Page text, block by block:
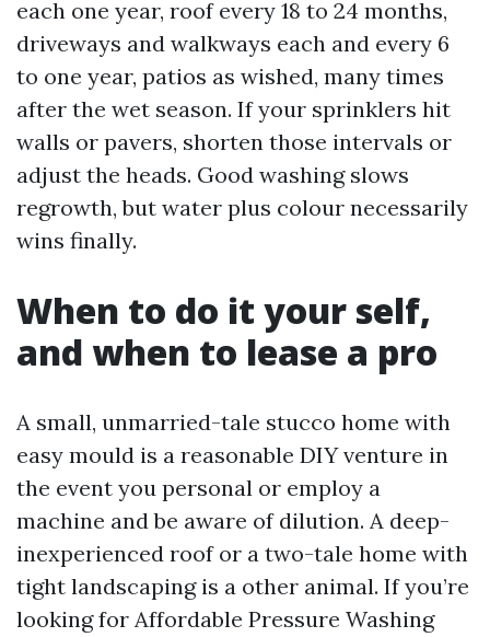
each one year, roof every 18 to 24 months,
driveways and walkways each and every 6
to one year, patios as wished, many times
after the wet season. If your sprinklers hit
walls or pavers, shorten those intervals or
adjust the heads. Good washing slows
regrowth, but water plus colour necessarily
wins finally.
When to do it your self,
and when to lease a pro
A small, unmarried-tale stucco home with
easy mould is a reasonable DIY venture in
the event you personal or employ a
machine and be aware of dilution. A deep-
inexperienced roof or a two-tale home with
tight landscaping is a other animal. If you’re
looking for Affordable Pressure Washing